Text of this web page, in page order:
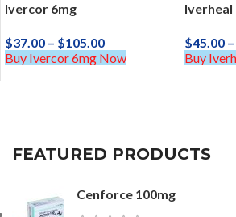
Ivercor 6mg
$37.00 – $105.00
Buy Ivercor 6mg Now
Iverheal
$45.00 –
Buy
FEATURED PRODUCTS
Cenforce 100mg